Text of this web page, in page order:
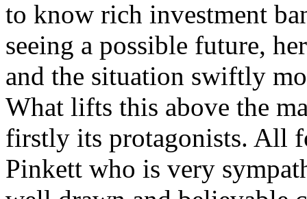
to know rich investment
seeing a possible future,
and the situation swiftly
What lifts this above the
firstly its protagonists. All
Pinkett who is very